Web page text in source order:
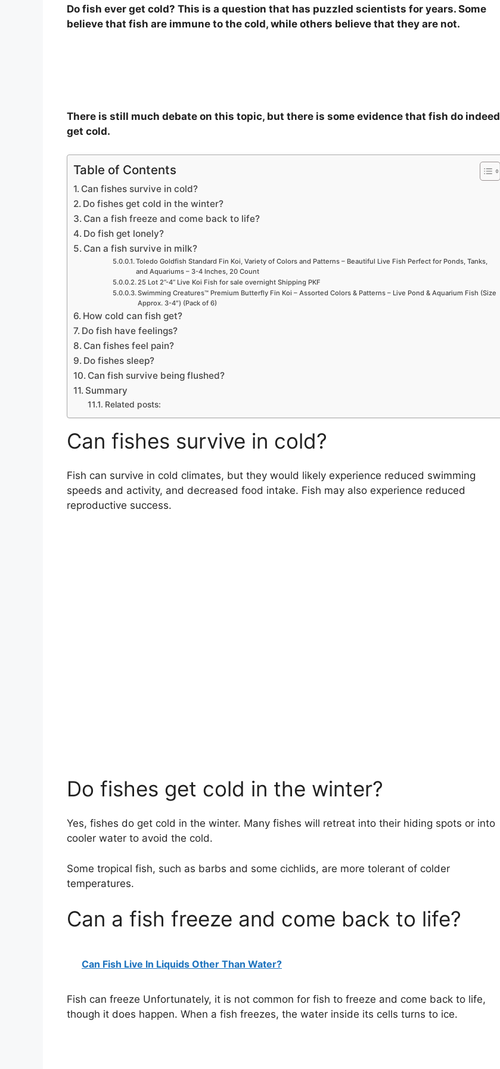
i
o
Do fish ever get cold? This is a question that has puzzled scientists for years. Some
believe that fish are immune to the cold, while others believe that they are not.
There is still much debate on this topic, but there is some evidence that fish do indeed
get cold.
Table of Contents
Can fishes survive in cold?
Do fishes get cold in the winter?
Can a fish freeze and come back to life?
Do fish get lonely?
Can a fish survive in milk?
Toledo Goldfish Standard Fin Koi, Variety of Colors and Patterns – Beautiful Live Fish Perfect for Ponds, Tanks,
and Aquariums – 3-4 Inches, 20 Count
25 Lot 2”-4” Live Koi Fish for sale overnight Shipping PKF
Swimming Creatures™ Premium Butterfly Fin Koi – Assorted Colors & Patterns – Live Pond & Aquarium Fish (Size
Approx. 3-4″) (Pack of 6)
How cold can fish get?
Do fish have feelings?
Can fishes feel pain?
Do fishes sleep?
Can fish survive being flushed?
Summary
Related posts:
Can fishes survive in cold?
Fish can survive in cold climates, but they would likely experience reduced swimming
speeds and activity, and decreased food intake. Fish may also experience reduced
reproductive success.
Do fishes get cold in the winter?
Yes, fishes do get cold in the winter. Many fishes will retreat into their hiding spots or into
cooler water to avoid the cold.
Some tropical fish, such as barbs and some cichlids, are more tolerant of colder
temperatures.
Can a fish freeze and come back to life?
Can Fish Live In Liquids Other Than Water?
Fish can freeze Unfortunately, it is not common for fish to freeze and come back to life,
though it does happen. When a fish freezes, the water inside its cells turns to ice.